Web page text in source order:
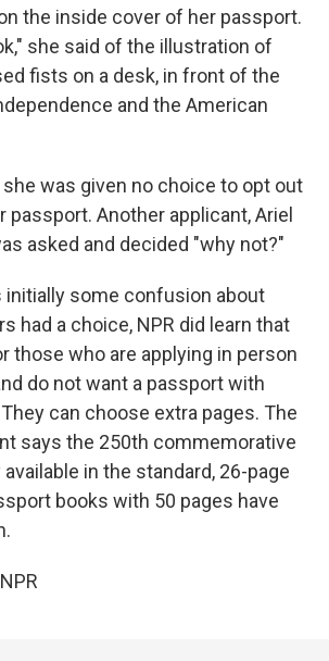
the inside cover of her passport.
she said of the illustration of
fists on a desk, in front of the
and the American
was given no choice to opt out
passport. Another applicant, Ariel
asked and decided "why not?"
initially some confusion about
had a choice, NPR did learn that
those who are applying in person
do not want a passport with
can choose extra pages. The
says the 250th commemorative
in the standard, 26-page
books with 50 pages have